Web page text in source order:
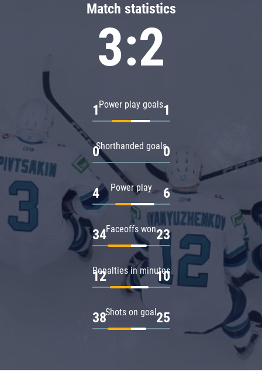
Match statistics
3:2
Power play goals
1 1
Shorthanded goals
0 0
Power play
4 6
Faceoffs won
34 23
Penalties in minutes
12 10
Shots on goal
38 25